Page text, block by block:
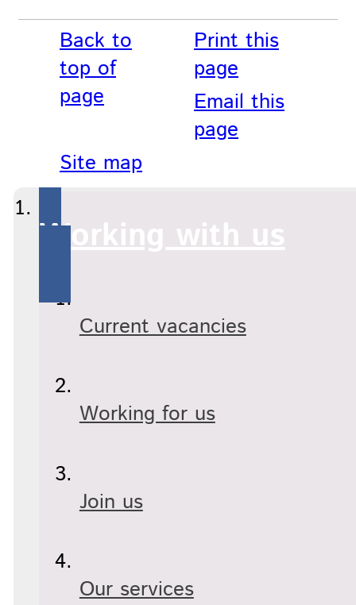
Back to
top of
page
Print this
page
Email this
page
Site map
Working with us
Current vacancies
Working for us
Join us
Our services